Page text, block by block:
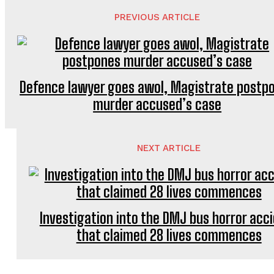
PREVIOUS ARTICLE
Defence lawyer goes awol, Magistrate
murder accused’s case
NEXT ARTICLE
Investigation into the DMJ bus horror
that claimed 28 lives commences